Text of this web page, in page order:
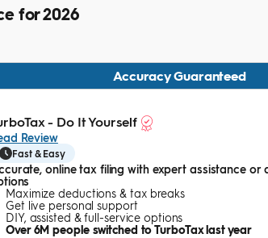
for 2026
Accuracy Guaranteed
- Do It Yourself
Review
Fast & Easy
online tax filing with expert assistance or
Maximize deductions & tax breaks
Get live personal support
DIY, assisted & full-service options
Over 6M people switched to TurboTax last year